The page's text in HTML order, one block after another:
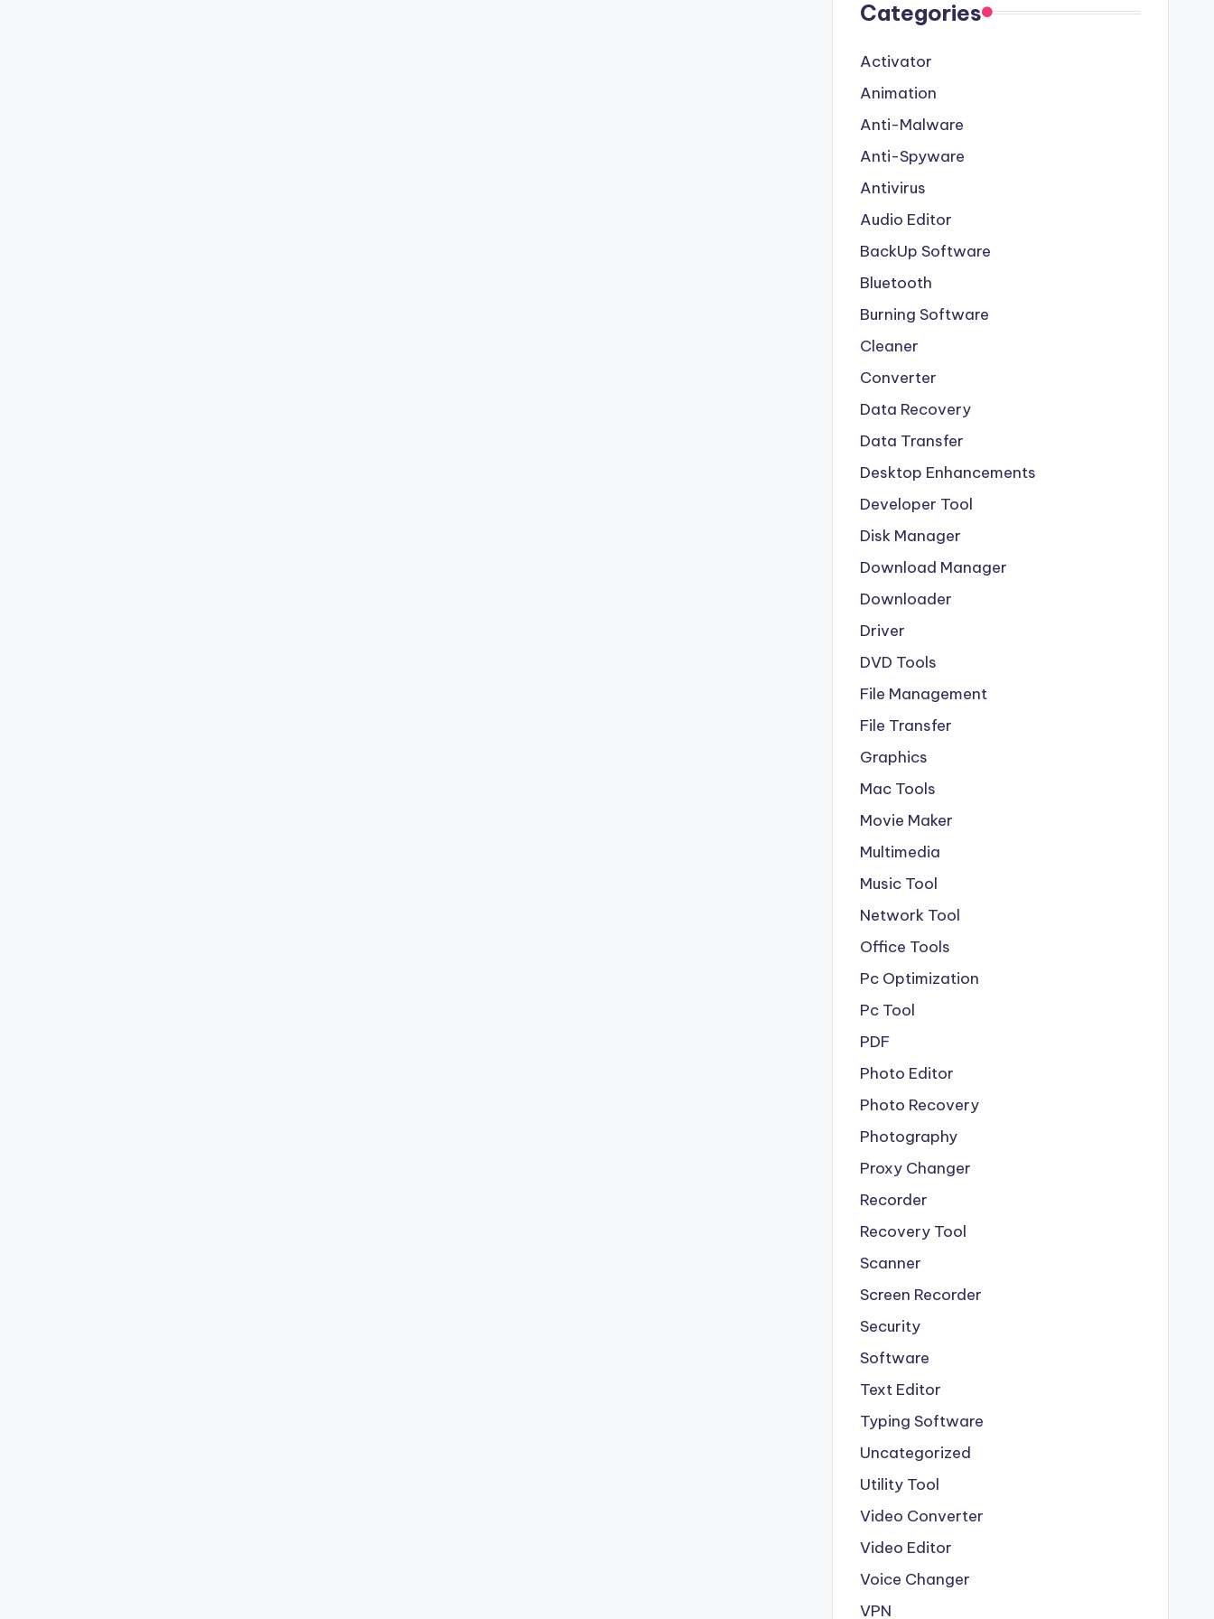
Categories
Activator
Animation
Anti-Malware
Anti-Spyware
Antivirus
Audio Editor
BackUp Software
Bluetooth
Burning Software
Cleaner
Converter
Data Recovery
Data Transfer
Desktop Enhancements
Developer Tool
Disk Manager
Download Manager
Downloader
Driver
DVD Tools
File Management
File Transfer
Graphics
Mac Tools
Movie Maker
Multimedia
Music Tool
Network Tool
Office Tools
Pc Optimization
Pc Tool
PDF
Photo Editor
Photo Recovery
Photography
Proxy Changer
Recorder
Recovery Tool
Scanner
Screen Recorder
Security
Software
Text Editor
Typing Software
Uncategorized
Utility Tool
Video Converter
Video Editor
Voice Changer
VPN